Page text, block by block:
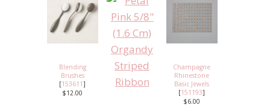
Blending
Brushes
[153611]
$12.00
Champagne
Rhinestone
Basic Jewels
[151193]
$6.00